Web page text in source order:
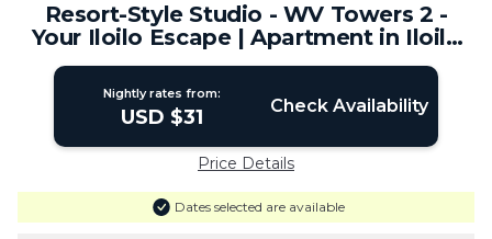
Resort-Style Studio - WV Towers 2 -
Your Iloilo Escape | Apartment in Iloilo
City
Nightly rates from:
USD $31 Check Availability
Price Details
Dates selected are available